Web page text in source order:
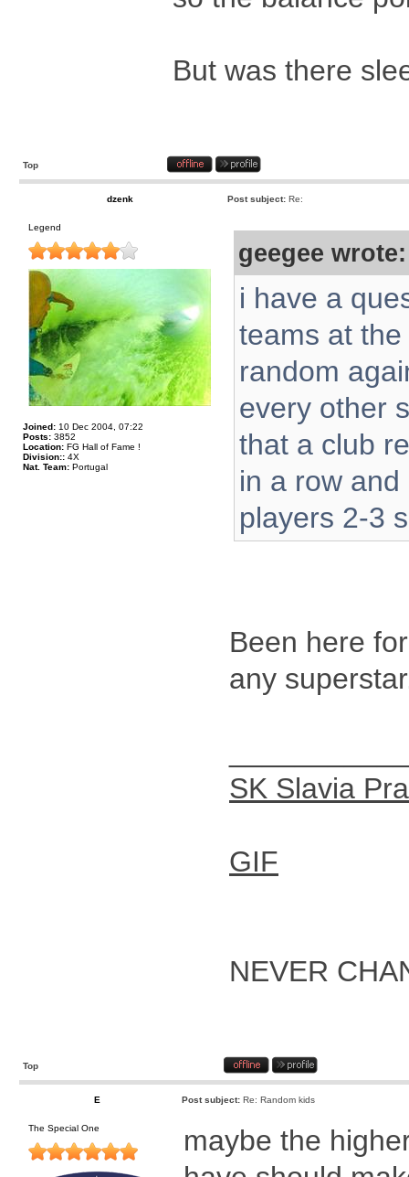
But was there
Top
dzenk Post subject: Re:
Legend
Joined: 10 Dec 2004, 07:22
Posts: 3852
Location: FG Hall of Fame !
Division:: 4X
Nat. Team: Portugal
geegee wrote:
i have a
teams at
random
every other
that a club
in a row
players 2-3
Been here
any
SK Slavia
GIF
NEVER
Top
E Post subject: Re: Random kids
The Special One
maybe the